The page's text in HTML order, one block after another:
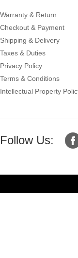
Warranty & Return
Checkout & Payment
Shipping & Delivery
Taxes & Duties
Privacy Policy
Terms & Conditions
Intellectual Property
Follow Us: